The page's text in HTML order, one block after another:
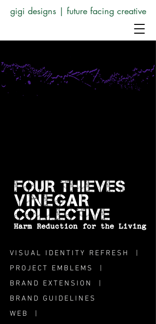
gigi designs | future facing creative
VISUAL IDENTITY REFRESH |
PROJECT EMBLEMS |
BRAND EXTENSION |
BRAND GUIDELINES
WEB |